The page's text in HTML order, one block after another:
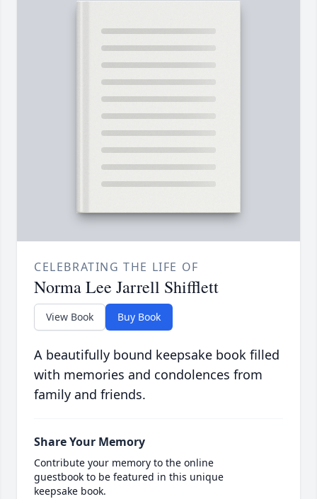
CELEBRATING THE LIFE OF
Norma Lee Jarrell Shifflett
View Book Buy Book
A beautifully bound keepsake book filled
with memories and condolences from
family and friends.
Share Your Memory
Contribute your memory to the online
guestbook to be featured in this unique
keepsake book.